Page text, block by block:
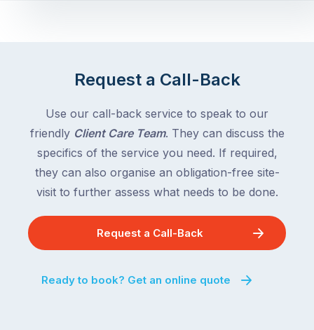
Request a Call-Back
Use our call-back service to speak to our
friendly Client Care Team. They can discuss the
specifics of the service you need. If required,
they can also organise an obligation-free site-
visit to further assess what needs to be done.
Request a Call-Back
Ready to book? Get an online quote